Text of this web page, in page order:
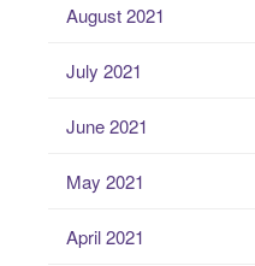
August 2021
July 2021
June 2021
May 2021
April 2021